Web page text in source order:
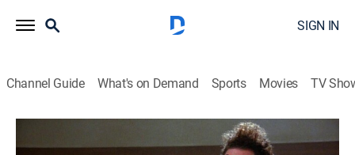
SIGN IN
Channel Guide What's on Demand Sports Movies TV